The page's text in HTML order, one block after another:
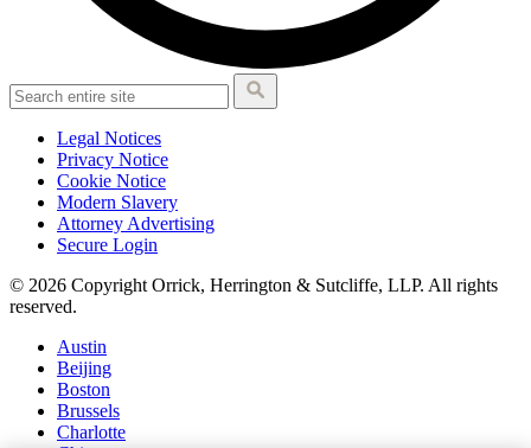
Legal Notices
Privacy Notice
Cookie Notice
Modern Slavery
Attorney Advertising
Secure Login
© 2026 Copyright Orrick, Herrington & Sutcliffe, LLP. All rights
reserved.
Austin
Beijing
Boston
Brussels
Charlotte